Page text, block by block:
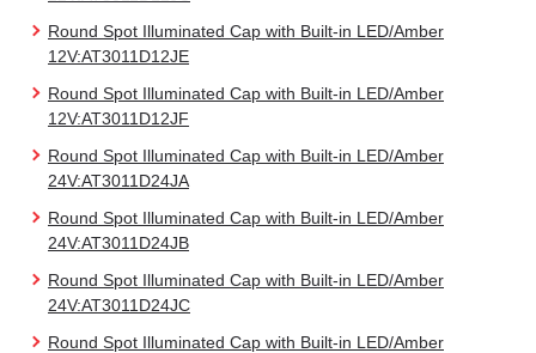
Round Spot Illuminated Cap with Built-in LED/Amber
12V:AT3011D12JE
Round Spot Illuminated Cap with Built-in LED/Amber
12V:AT3011D12JF
Round Spot Illuminated Cap with Built-in LED/Amber
24V:AT3011D24JA
Round Spot Illuminated Cap with Built-in LED/Amber
24V:AT3011D24JB
Round Spot Illuminated Cap with Built-in LED/Amber
24V:AT3011D24JC
Round Spot Illuminated Cap with Built-in LED/Amber